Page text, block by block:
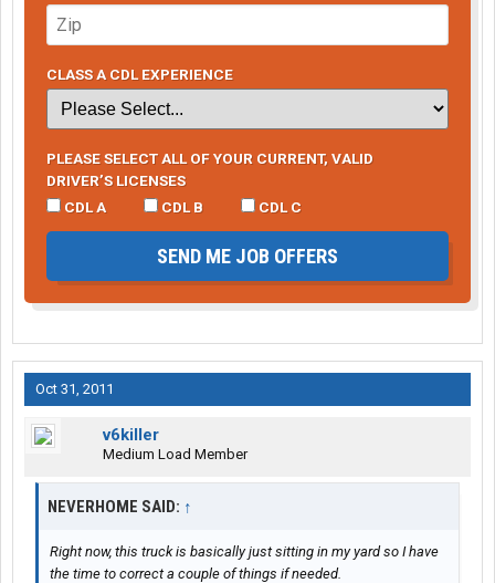
CLASS A CDL EXPERIENCE
PLEASE SELECT ALL OF YOUR CURRENT, VALID
DRIVER’S LICENSES
CDL A
CDL B CDL C
SEND ME JOB OFFERS
Oct 31, 2011
v6killer
Medium Load Member
NEVERHOME SAID: ↑
Right now, this truck is basically just sitting in my yard so I have
the time to correct a couple of things if needed.